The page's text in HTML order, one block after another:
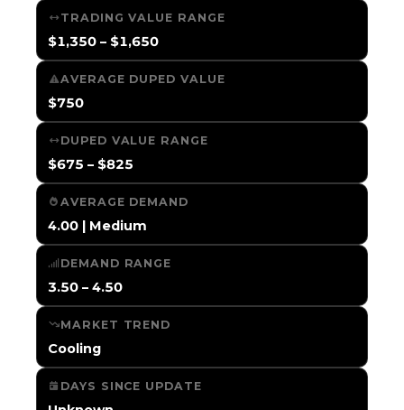
TRADING VALUE RANGE
$1,350 – $1,650
AVERAGE DUPED VALUE
$750
DUPED VALUE RANGE
$675 – $825
AVERAGE DEMAND
4.00 | Medium
DEMAND RANGE
3.50 – 4.50
MARKET TREND
Cooling
DAYS SINCE UPDATE